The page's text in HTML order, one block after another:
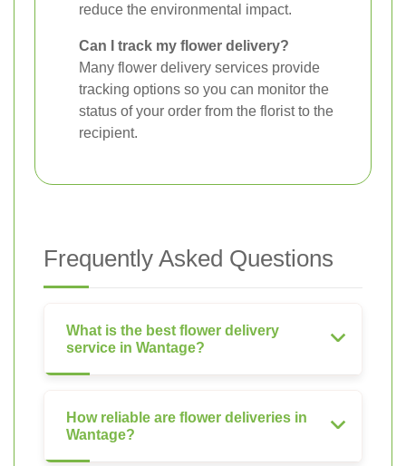
reduce the environmental impact.
Can I track my flower delivery?
Many flower delivery services provide
tracking options so you can monitor the
status of your order from the florist to the
recipient.
Frequently Asked Questions
What is the best flower delivery
service in Wantage?
How reliable are flower deliveries in
Wantage?